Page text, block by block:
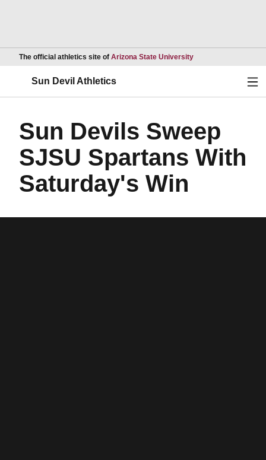
The official athletics site of Arizona State UniversityOpens in a new
Sun Devil Athletics
Sun Devils Sweep
SJSU Spartans With
Saturday's Win